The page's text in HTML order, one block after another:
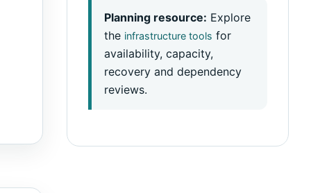
Planning resource: Explore
the infrastructure tools for
availability, capacity,
recovery and dependency
reviews.